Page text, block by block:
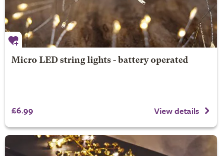
Micro LED string lights - battery operated
£6.99 View details